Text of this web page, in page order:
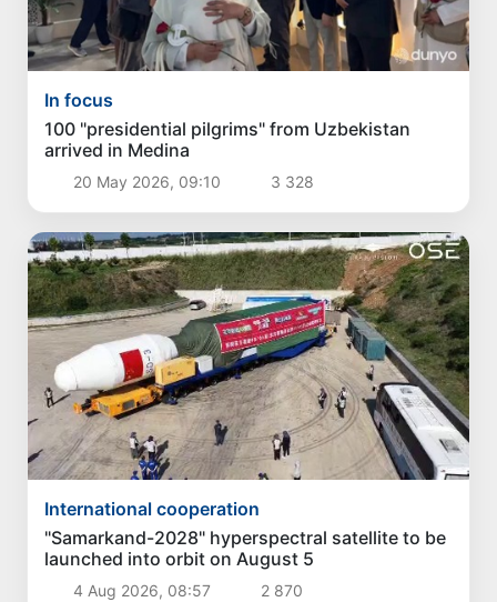
In focus
100 "presidential pilgrims" from Uzbekistan
arrived in Medina
20 May 2026, 09:10 3 328
International cooperation
"Samarkand-2028" hyperspectral satellite to be
launched into orbit on August 5
4 Aug 2026, 08:57 2 870